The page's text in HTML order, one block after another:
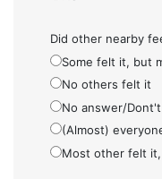
Did other nearby
Some felt it, but
No others felt it
No answer/
(Almost)
Most other felt